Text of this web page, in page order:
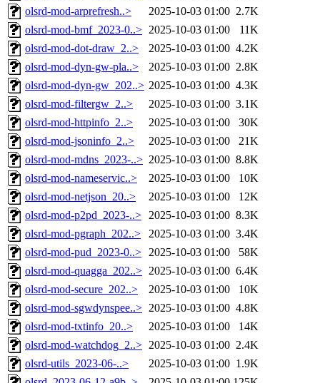
olsrd-mod-arprefresh..>
2025-10-03 01:00 2.7K
olsrd-mod-bmf_2023-0..> 2025-10-03 01:00
11K
olsrd-mod-dot-draw_2..>
2025-10-03 01:00 4.2K
olsrd-mod-dyn-gw-pla..>
2025-10-03 01:00 2.8K
olsrd-mod-dyn-gw_202..> 2025-10-03 01:00 4.3K
olsrd-mod-filtergw_2..>
2025-10-03 01:00 3.1K
olsrd-mod-httpinfo_2..>
2025-10-03 01:00
30K
olsrd-mod-jsoninfo_2..>
2025-10-03 01:00
21K
olsrd-mod-mdns_2023-..> 2025-10-03 01:00 8.8K
olsrd-mod-nameservic..>
2025-10-03 01:00
10K
olsrd-mod-netjson_20..>
2025-10-03 01:00
12K
olsrd-mod-p2pd_2023-..> 2025-10-03 01:00 8.3K
olsrd-mod-pgraph_202..>
2025-10-03 01:00 3.4K
olsrd-mod-pud_2023-0..> 2025-10-03 01:00
58K
olsrd-mod-quagga_202..> 2025-10-03 01:00 6.4K
olsrd-mod-secure_202..>
2025-10-03 01:00
10K
olsrd-mod-sgwdynspee..> 2025-10-03 01:00 4.8K
olsrd-mod-txtinfo_20..>
2025-10-03 01:00
14K
olsrd-mod-watchdog_2..> 2025-10-03 01:00 2.4K
olsrd-utils_2023-06-..>
2025-10-03 01:00 1.9K